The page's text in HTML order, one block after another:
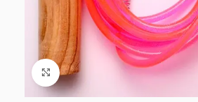
Click to enlarge